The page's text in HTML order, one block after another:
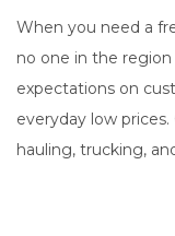
When you need a
no one in the
expectations on
everyday low
hauling, trucking,